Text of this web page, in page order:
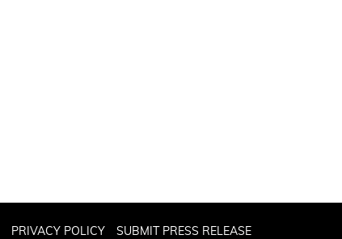
PRIVACY POLICY SUBMIT PRESS RELEASE